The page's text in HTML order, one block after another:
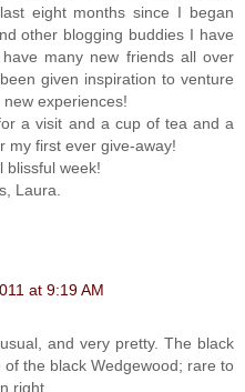
eight months since I began
other blogging buddies I have
many new friends all over
given inspiration to venture
experiences!
a visit and a cup of tea and a
my first ever give-away!
blissful week!
Laura.
at 9:19 AM
and very pretty. The black
the black Wedgewood; rare to
right.